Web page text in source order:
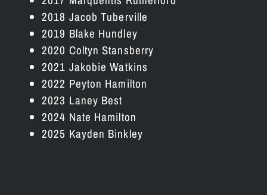
2018 Jacob Tuberville
2019 Blake Hundley
2020 Coltyn Stansberry
2021 Jakobie Watkins
2022 Peyton Hamilton
2023 Laney Best
2024 Nate Hamilton
2025 Kayden Binkley